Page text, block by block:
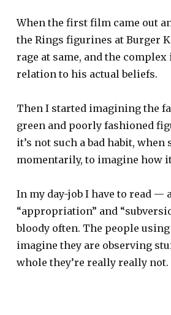
When the first film came out
the Rings figurines at Burger
rage at same, and the
relation to his actual beliefs.
Then I started imagining the
green and poorly fashioned
it’s not such a bad habit,
momentarily, to imagine how
In my day-job I have to read
“appropriation” and
bloody often. The people
imagine they are observing
whole they’re really really not.